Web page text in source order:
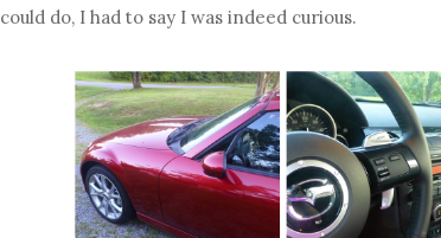
could do, I had to say I was indeed curious.